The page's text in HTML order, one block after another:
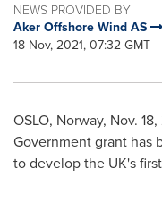
NEWS PROVIDED BY
Aker Offshore Wind AS
18 Nov, 2021, 07:32 GMT
OSLO, Norway, Nov.
Government grant has
to develop the UK's